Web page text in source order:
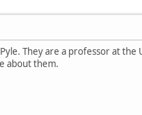
They are a professor at the
about them.